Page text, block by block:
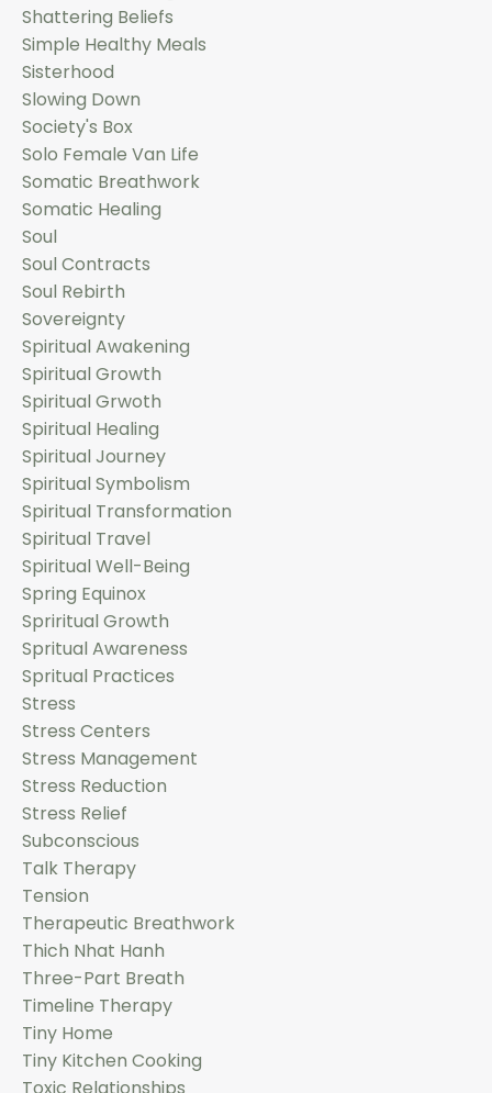
Shattering Beliefs
Simple Healthy Meals
Sisterhood
Slowing Down
Society's Box
Solo Female Van Life
Somatic Breathwork
Somatic Healing
Soul
Soul Contracts
Soul Rebirth
Sovereignty
Spiritual Awakening
Spiritual Growth
Spiritual Grwoth
Spiritual Healing
Spiritual Journey
Spiritual Symbolism
Spiritual Transformation
Spiritual Travel
Spiritual Well-Being
Spring Equinox
Spriritual Growth
Spritual Awareness
Spritual Practices
Stress
Stress Centers
Stress Management
Stress Reduction
Stress Relief
Subconscious
Talk Therapy
Tension
Therapeutic Breathwork
Thich Nhat Hanh
Three-Part Breath
Timeline Therapy
Tiny Home
Tiny Kitchen Cooking